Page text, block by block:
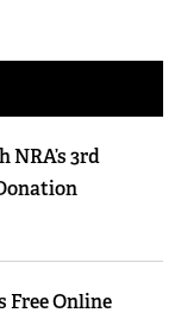
3rd
Free Online